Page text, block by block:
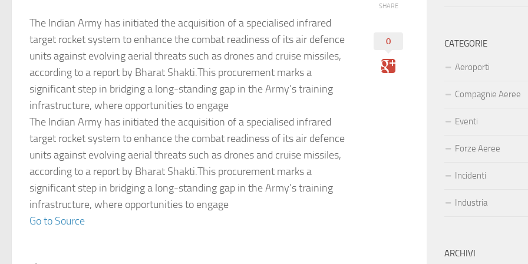
The Indian Army has initiated the acquisition of a specialised infrared
target rocket system to enhance the combat readiness of its air defence
units against evolving aerial threats such as drones and cruise missiles,
according to a report by Bharat Shakti.This procurement marks a
significant step in bridging a long-standing gap in the Army’s training
infrastructure, where opportunities to engage
The Indian Army has initiated the acquisition of a specialised infrared
target rocket system to enhance the combat readiness of its air defence
units against evolving aerial threats such as drones and cruise missiles,
according to a report by Bharat Shakti.This procurement marks a
significant step in bridging a long-standing gap in the Army’s training
infrastructure, where opportunities to engage
Go to Source
SHARE
0 CATEGORIE
Aeroporti
Compagnie Aeree
Eventi
Forze Aeree
Incidenti
Industria
ARCHIVI